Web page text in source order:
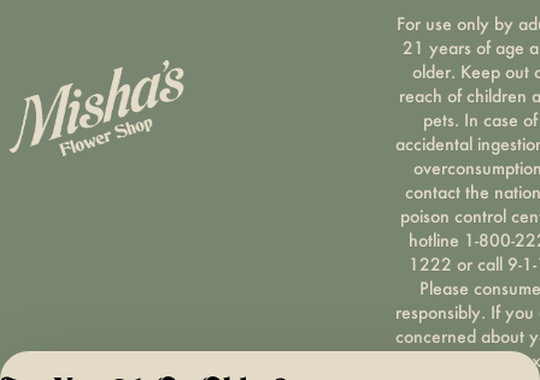
For use only by
21 years of age
older. Keep out
reach of children
pets. In case of
accidental
contact the
poison control
hotline 1-800-
1222 or call 9-
Please consume
responsibly. If you
concerned about
cannabis use